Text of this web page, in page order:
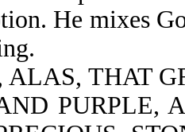
He mixes
THAT
PURPLE,